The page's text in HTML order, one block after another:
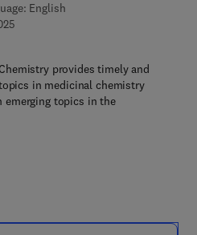
English
9 7 8 - 0 - 1 2 - 3 8 0 9 0 2 - 5
8 - 0 - 1 2 - 3 8 0 9 0 3 - 2
provides timely and
in medicinal chemistry
emerging topics in the